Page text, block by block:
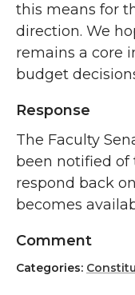
this means for
direction. We
remains a core
budget
Response
The Faculty
been notified of
respond back
becomes
Comment
Categories: